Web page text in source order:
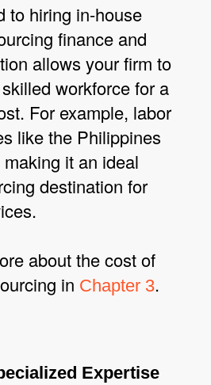
to hiring in-house
finance and
allows your firm to
workforce for a
For example, labor
like the Philippines
it an ideal
destination for
about the cost of
in Chapter 3.
Expertise